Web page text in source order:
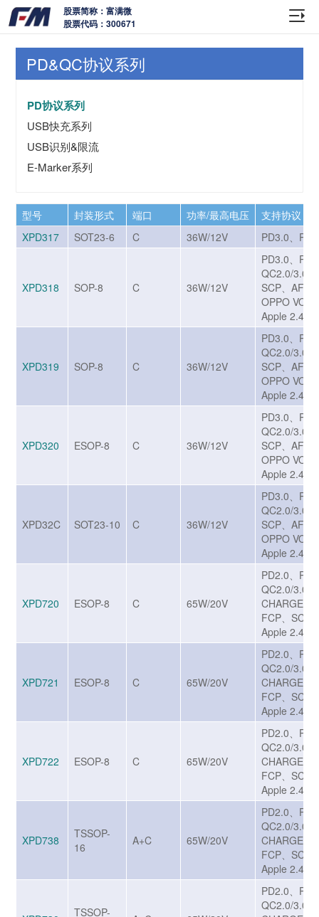
股票简称：富满微
股票代码：300671
PD&QC协议系列
PD协议系列
USB快充系列
USB识别&限流
E-Marker系列
型号 封装形式 端口 功率/最高电压
支持协议
XPD317
SOT23-6 C 36W/12V PD3.0、PPS
XPD318 SOP-8 C 36W/12V
PD3.0、
QC2.0/3.0/
SCP、AFC
OPPO
Apple 2.4A
XPD319 SOP-8 C 36W/12V
PD3.0、
QC2.0/3.0/
SCP、AFC
OPPO
Apple 2.4A
XPD320 ESOP-8 C 36W/12V
PD3.0、
QC2.0/3.0/
SCP、AFC
OPPO
Apple 2.4A
XPD32C SOT23-10 C 36W/12V
PD3.0、
QC2.0/3.0/
SCP、AFC
OPPO
Apple 2.4A
XPD720 ESOP-8 C 65W/20V
PD2.0、
QC2.0/3.0/
CHARGE
FCP、SCP
Apple 2.4A
XPD721 ESOP-8 C 65W/20V
PD2.0、
QC2.0/3.0/
CHARGE
FCP、SCP
Apple 2.4A
XPD722 ESOP-8 C 65W/20V
PD2.0、
QC2.0/3.0/
CHARGE
FCP、SCP
Apple 2.4A
XPD738
TSSOP-
16
A+C 65W/20V
PD2.0、
QC2.0/3.0/
CHARGE
FCP、SCP
Apple 2.4A
TSSOP-
PD2.0、
QC2.0/3.0/